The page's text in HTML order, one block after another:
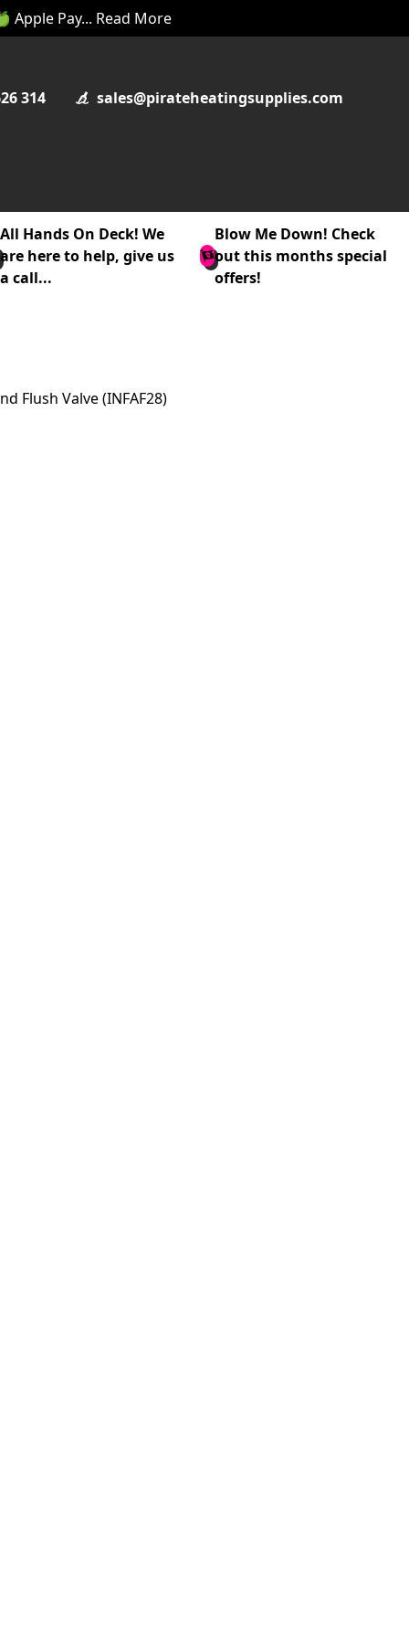
Apple Pay... Read More
314 sales@pirateheatingsupplies.com
All Hands On Deck! We
are here to help, give us
a call...
Blow Me Down! Check
out this months special
offers!
Flush Valve (INFAF28)